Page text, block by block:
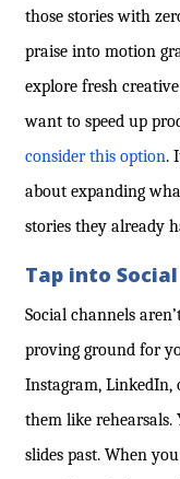
those stories with
praise into motion
explore fresh
want to speed up
consider this option.
about expanding
stories they already
Tap into
Social channels
proving ground for
Instagram,
them like rehearsals.
slides past. When you